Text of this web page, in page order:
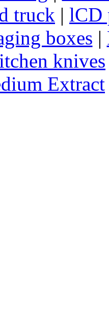
truck | lCD
boxes |
knives
Extract